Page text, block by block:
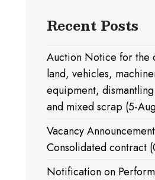
Recent Posts
Auction Notice for the
land, vehicles,
equipment,
and mixed scrap (5-
Vacancy
Consolidated contract
Notification on